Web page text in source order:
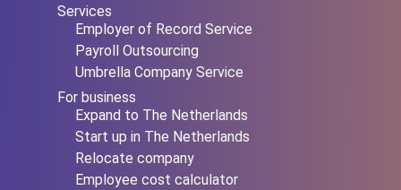
Services
Employer of Record Service
Payroll Outsourcing
Umbrella Company Service
For business
Expand to The Netherlands
Start up in The Netherlands
Relocate company
Employee cost calculator